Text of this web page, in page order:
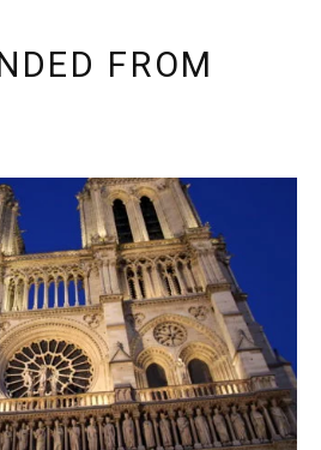
FROM